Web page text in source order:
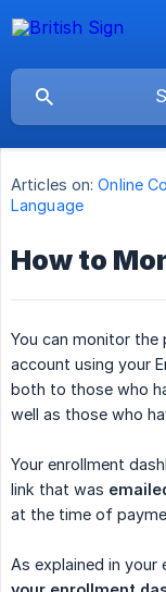
Articles on: Online
Language
How to
You can monitor
account using your
both to those who
well as those who
Your enrollment
link that was
at the time of
As explained in